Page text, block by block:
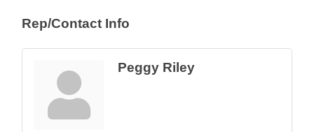
Rep/Contact Info
Peggy Riley